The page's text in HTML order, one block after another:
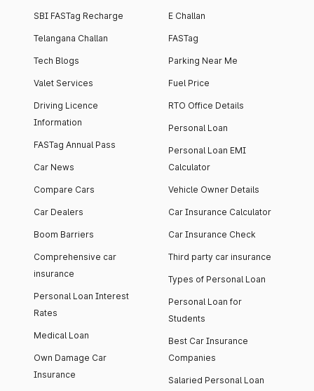
SBI FASTag Recharge
Telangana Challan
Tech Blogs
Valet Services
Driving Licence
Information
FASTag Annual Pass
Car News
Compare Cars
Car Dealers
Boom Barriers
Comprehensive car
insurance
Personal Loan Interest
Rates
Medical Loan
Own Damage Car
Insurance
E Challan
FASTag
Parking Near Me
Fuel Price
RTO Office Details
Personal Loan
Personal Loan EMI
Calculator
Vehicle Owner Details
Car Insurance Calculator
Car Insurance Check
Third party car insurance
Types of Personal Loan
Personal Loan for
Students
Best Car Insurance
Companies
Salaried Personal Loan